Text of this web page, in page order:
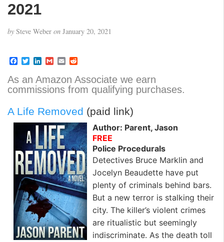
2021
by Steve Weber on January 20, 2021
F
c
e
b
o
k
T
i
t
r
L
n
k
e
I
n
G
a
i
l
E
a
i
d
d
i
As an Amazon Associate we earn
commissions from qualifying purchases.
A Life Removed (paid link)
Author: Parent, Jason
FREE
Police Procedurals
Detectives Bruce Marklin and
Jocelyn Beaudette have put
plenty of criminals behind bars.
But a new terror is stalking their
city. The killer’s violent crimes
are ritualistic but seemingly
indiscriminate. As the death toll